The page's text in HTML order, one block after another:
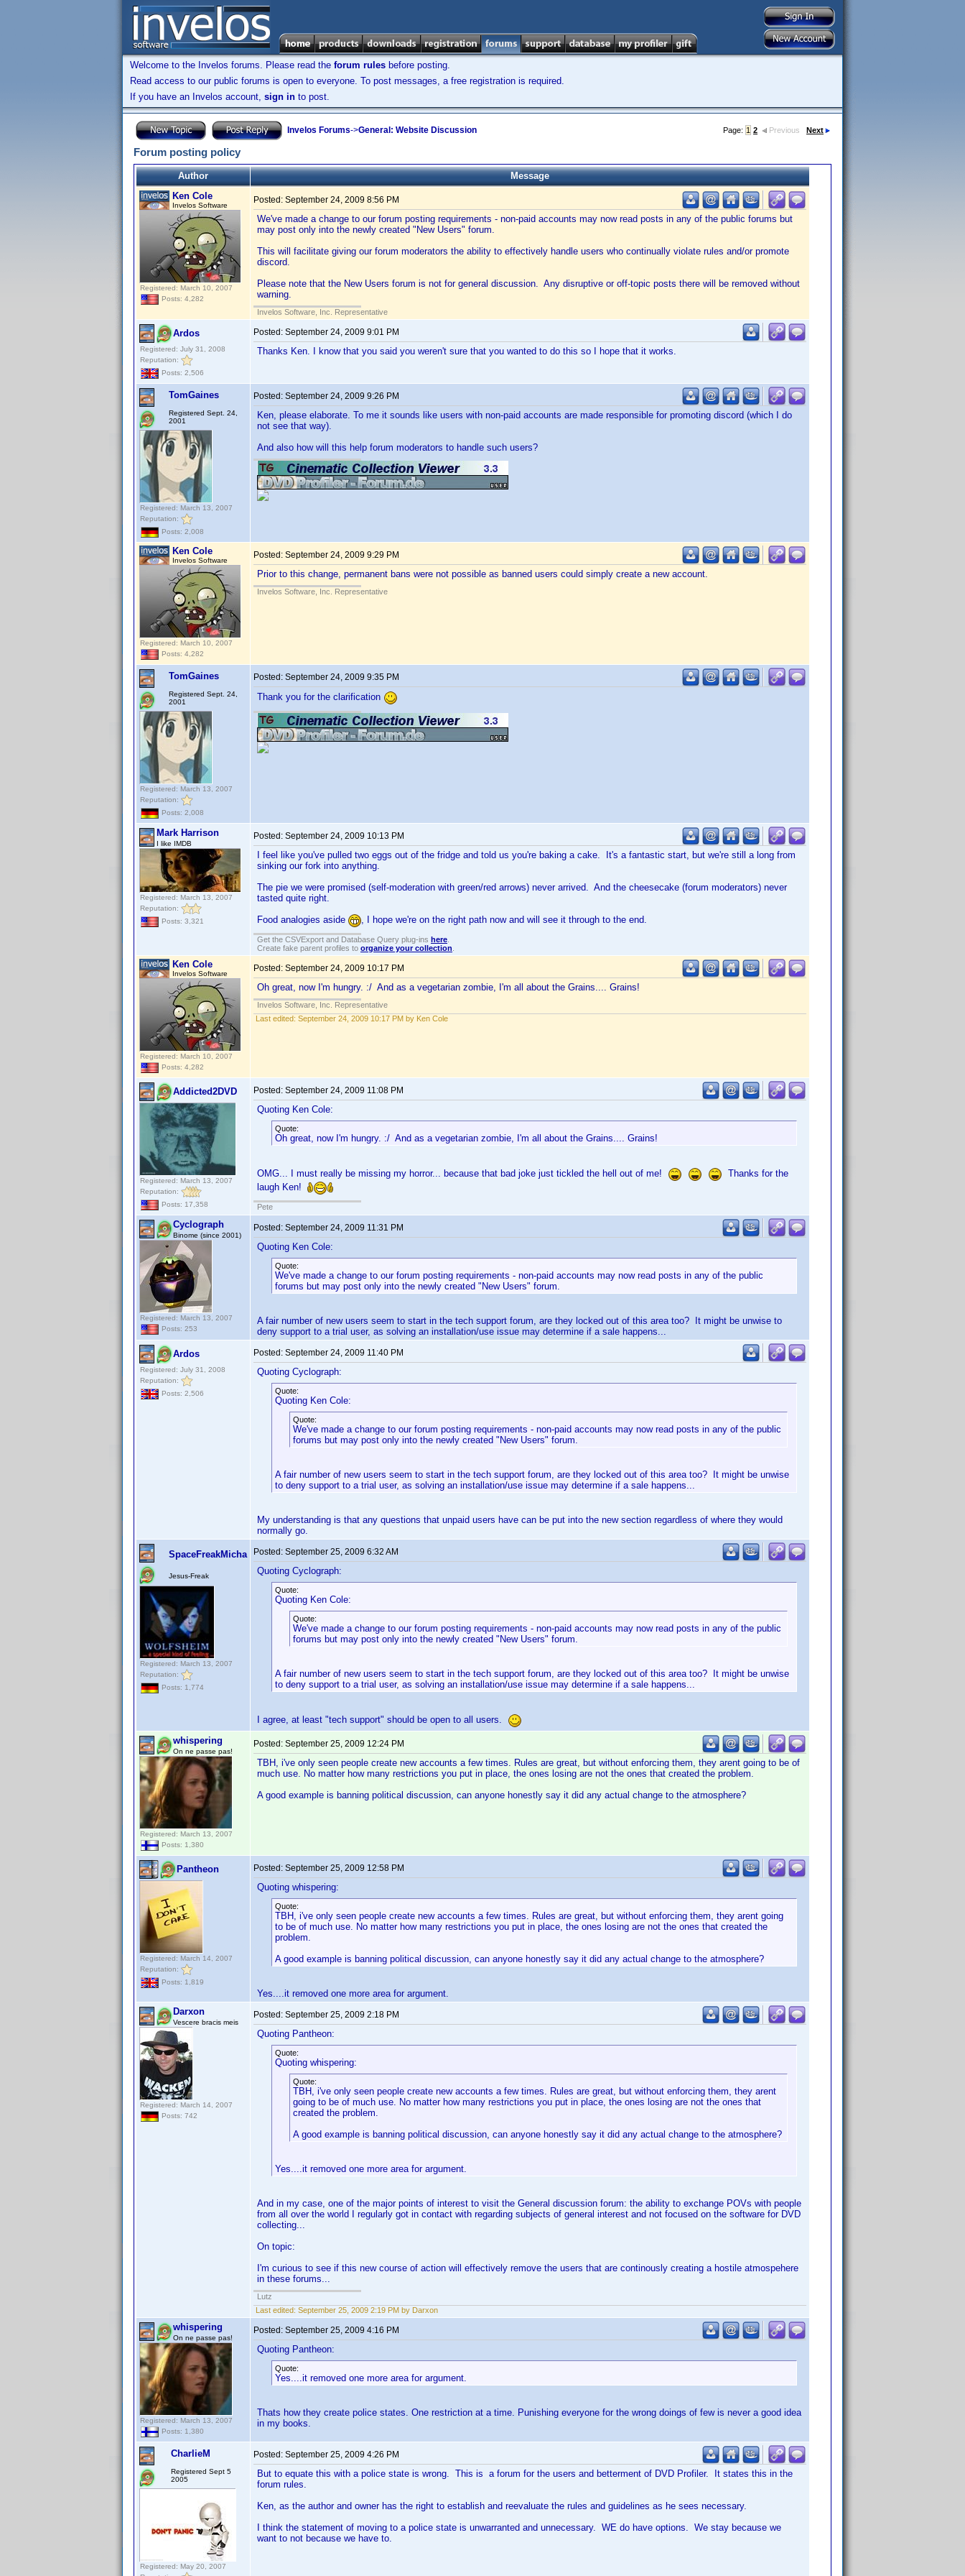
Welcome to the Invelos forums. Please read the forum rules before posting.
Read access to our public forums is open to everyone. To post messages, a free registration is required.
If you have an Invelos account, sign in to post.
Invelos Forums->General: Website Discussion Page: 1 2 Previous Next
Forum posting policy
Author
Message
Ken Cole
Invelos Software
Registered: March 10, 2007
Posts: 4,282
Posted: September 24, 2009 8:56 PM
We've made a change to our forum posting requirements - non-paid accounts may now read posts in any of the public forums but
may post only into the newly created "New Users" forum.
This will facilitate giving our forum moderators the ability to effectively handle users who continually violate rules and/or promote
discord.
Please note that the New Users forum is not for general discussion. Any disruptive or off-topic posts there will be removed without
warning.
Invelos Software, Inc. Representative
Ardos
Registered: July 31, 2008
Reputation:
Posts: 2,506
Posted: September 24, 2009 9:01 PM
Thanks Ken. I know that you said you weren't sure that you wanted to do this so I hope that it works.
TomGaines
Registered Sept. 24,
2001
Registered: March 13, 2007
Reputation:
Posts: 2,008
Posted: September 24, 2009 9:26 PM
Ken, please elaborate. To me it sounds like users with non-paid accounts are made responsible for promoting discord (which I do
not see that way).
And also how will this help forum moderators to handle such users?
Ken Cole
Invelos Software
Registered: March 10, 2007
Posts: 4,282
Posted: September 24, 2009 9:29 PM
Prior to this change, permanent bans were not possible as banned users could simply create a new account.
Invelos Software, Inc. Representative
TomGaines
Registered Sept. 24,
2001
Registered: March 13, 2007
Reputation:
Posts: 2,008
Posted: September 24, 2009 9:35 PM
Thank you for the clarification
Mark Harrison
I like IMDB
Registered: March 13, 2007
Reputation:
Posts: 3,321
Posted: September 24, 2009 10:13 PM
I feel like you've pulled two eggs out of the fridge and told us you're baking a cake. It's a fantastic start, but we're still a long from
sinking our fork into anything.
The pie we were promised (self-moderation with green/red arrows) never arrived. And the cheesecake (forum moderators) never
tasted quite right.
Food analogies aside , I hope we're on the right path now and will see it through to the end.
Get the CSVExport and Database Query plug-ins here
Create fake parent profiles to organize your collection
Ken Cole
Invelos Software
Registered: March 10, 2007
Posts: 4,282
Posted: September 24, 2009 10:17 PM
Oh great, now I'm hungry. :/ And as a vegetarian zombie, I'm all about the Grains.... Grains!
Invelos Software, Inc. Representative
Last edited: September 24, 2009 10:17 PM by Ken Cole
Addicted2DVD
Registered: March 13, 2007
Reputation:
Posts: 17,358
Posted: September 24, 2009 11:08 PM
Quoting Ken Cole:
Quote:
Oh great, now I'm hungry. :/ And as a vegetarian zombie, I'm all about the Grains.... Grains!
OMG... I must really be missing my horror... because that bad joke just tickled the hell out of me!
Thanks for the
laugh Ken!
Pete
Cyclograph
Binome (since 2001)
Registered: March 13, 2007
Posts: 253
Posted: September 24, 2009 11:31 PM
Quoting Ken Cole:
Quote:
We've made a change to our forum posting requirements - non-paid accounts may now read posts in any of the public
forums but may post only into the newly created "New Users" forum.
A fair number of new users seem to start in the tech support forum, are they locked out of this area too? It might be unwise to
deny support to a trial user, as solving an installation/use issue may determine if a sale happens...
Ardos
Registered: July 31, 2008
Reputation:
Posts: 2,506
Posted: September 24, 2009 11:40 PM
Quoting Cyclograph:
Quote:
Quoting Ken Cole:
Quote:
We've made a change to our forum posting requirements - non-paid accounts may now read posts in any of the public
forums but may post only into the newly created "New Users" forum.
A fair number of new users seem to start in the tech support forum, are they locked out of this area too? It might be unwise
to deny support to a trial user, as solving an installation/use issue may determine if a sale happens...
My understanding is that any questions that unpaid users have can be put into the new section regardless of where they would
normally go.
SpaceFreakMicha
Jesus-Freak
Registered: March 13, 2007
Reputation:
Posts: 1,774
Posted: September 25, 2009 6:32 AM
Quoting Cyclograph:
Quote:
Quoting Ken Cole:
Quote:
We've made a change to our forum posting requirements - non-paid accounts may now read posts in any of the public
forums but may post only into the newly created "New Users" forum.
A fair number of new users seem to start in the tech support forum, are they locked out of this area too? It might be unwise
to deny support to a trial user, as solving an installation/use issue may determine if a sale happens...
I agree, at least "tech support" should be open to all users.
whispering
On ne passe pas!
Registered: March 13, 2007
Posts: 1,380
Posted: September 25, 2009 12:24 PM
TBH, i've only seen people create new accounts a few times. Rules are great, but without enforcing them, they arent going to be of
much use. No matter how many restrictions you put in place, the ones losing are not the ones that created the problem.
A good example is banning political discussion, can anyone honestly say it did any actual change to the atmosphere?
Pantheon
Registered: March 14, 2007
Reputation:
Posts: 1,819
Posted: September 25, 2009 12:58 PM
Quoting whispering:
Quote:
TBH, i've only seen people create new accounts a few times. Rules are great, but without enforcing them, they arent going
to be of much use. No matter how many restrictions you put in place, the ones losing are not the ones that created the
problem.
A good example is banning political discussion, can anyone honestly say it did any actual change to the atmosphere?
Yes....it removed one more area for argument.
Darxon
Vescere bracis meis
Registered: March 14, 2007
Posts: 742
Posted: September 25, 2009 2:18 PM
Quoting Pantheon:
Quote:
Quoting whispering:
Quote:
TBH, i've only seen people create new accounts a few times. Rules are great, but without enforcing them, they arent
going to be of much use. No matter how many restrictions you put in place, the ones losing are not the ones that
created the problem.
A good example is banning political discussion, can anyone honestly say it did any actual change to the atmosphere?
Yes....it removed one more area for argument.
And in my case, one of the major points of interest to visit the General discussion forum: the ability to exchange POVs with people
from all over the world I regularly got in contact with regarding subjects of general interest and not focused on the software for DVD
collecting...
On topic:
I'm curious to see if this new course of action will effectively remove the users that are continously creating a hostile atmospehere
in these forums...
Lutz
Last edited: September 25, 2009 2:19 PM by Darxon
whispering
On ne passe pas!
Registered: March 13, 2007
Posts: 1,380
Posted: September 25, 2009 4:16 PM
Quoting Pantheon:
Quote:
Yes....it removed one more area for argument.
Thats how they create police states. One restriction at a time. Punishing everyone for the wrong doings of few is never a good idea
in my books.
CharlieM
Registered Sept 5
2005
Registered: May 20, 2007
Posted: September 25, 2009 4:26 PM
But to equate this with a police state is wrong. This is a forum for the users and betterment of DVD Profiler. It states this in the
forum rules.
Ken, as the author and owner has the right to establish and reevaluate the rules and guidelines as he sees necessary.
I think the statement of moving to a police state is unwarranted and unnecessary. WE do have options. We stay because we
want to not because we have to.